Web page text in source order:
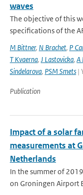
waves
The objective of this
specifications of the
M Bittner, N Brachet, P
T Kvaerna, J Lastovicka, A
Sindelarova, PSM Smets |
Publication
Impact of a solar
measurements at
Netherlands
In the summer of
on Groningen Airport